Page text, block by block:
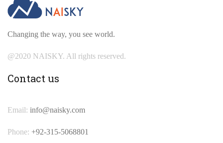
Changing the way, you see world.
@2020 NAISKY. All rights reserved.
Contact us
Email: info@naisky.com
Phone: +92-315-5068801